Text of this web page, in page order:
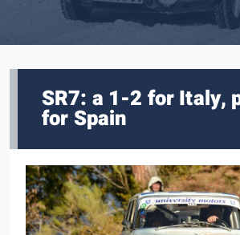
SR7: a 1-2 for Italy,
for Spain